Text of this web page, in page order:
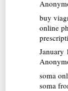
buy
online
January
soma
soma